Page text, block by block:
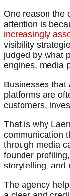
One reason the
attention is
increasingly
visibility
judged by what
engines, media
Businesses that
platforms are
customers,
That is why
communication
through media
founder
storytelling, and
The agency